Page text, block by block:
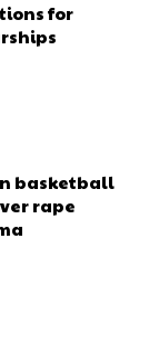
for
basketball
rape